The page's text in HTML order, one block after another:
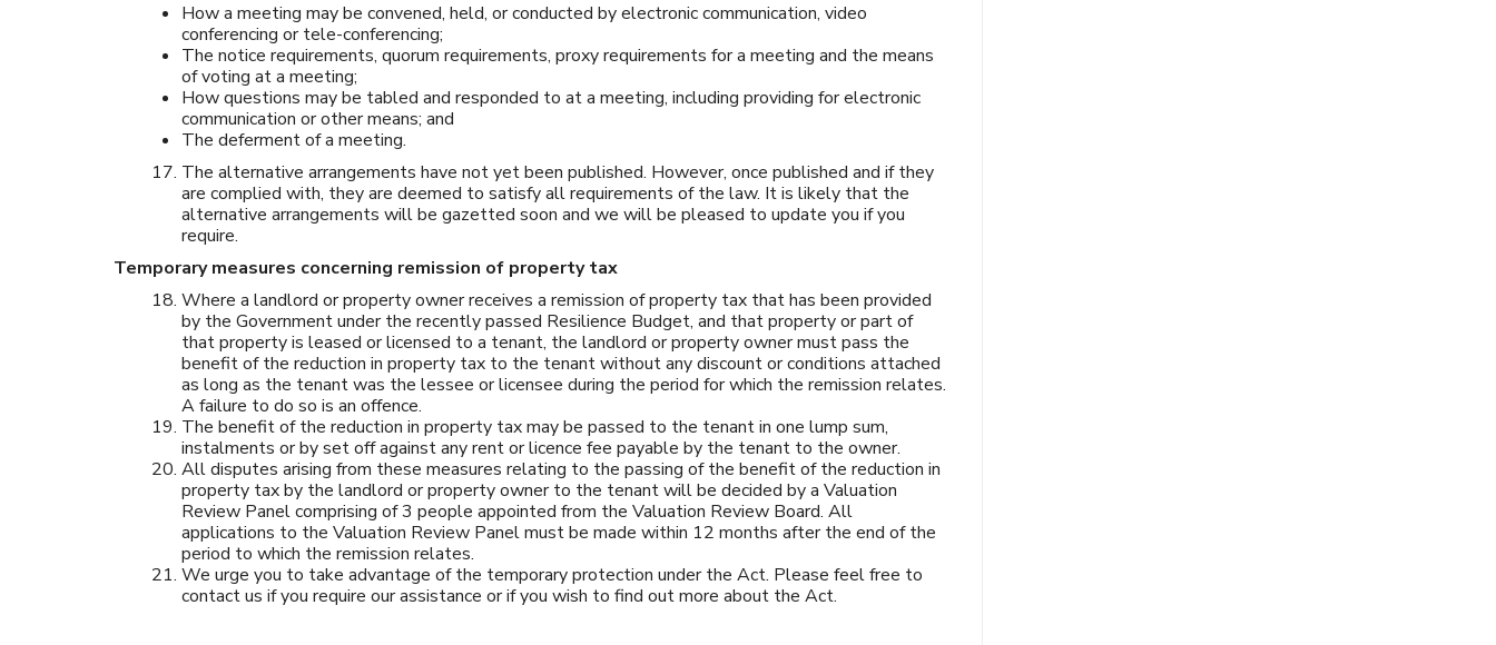
How a meeting may be convened, held, or conducted by electronic communication, video
conferencing or tele-conferencing;
The notice requirements, quorum requirements, proxy requirements for a meeting and the means
of voting at a meeting;
How questions may be tabled and responded to at a meeting, including providing for electronic
communication or other means; and
The deferment of a meeting.
The alternative arrangements have not yet been published. However, once published and if they
are complied with, they are deemed to satisfy all requirements of the law. It is likely that the
alternative arrangements will be gazetted soon and we will be pleased to update you if you
require.
Temporary measures concerning remission of property tax
Where a landlord or property owner receives a remission of property tax that has been provided
by the Government under the recently passed Resilience Budget, and that property or part of
that property is leased or licensed to a tenant, the landlord or property owner must pass the
benefit of the reduction in property tax to the tenant without any discount or conditions attached
as long as the tenant was the lessee or licensee during the period for which the remission relates.
A failure to do so is an offence.
The benefit of the reduction in property tax may be passed to the tenant in one lump sum,
instalments or by set off against any rent or licence fee payable by the tenant to the owner.
All disputes arising from these measures relating to the passing of the benefit of the reduction in
property tax by the landlord or property owner to the tenant will be decided by a Valuation
Review Panel comprising of 3 people appointed from the Valuation Review Board. All
applications to the Valuation Review Panel must be made within 12 months after the end of the
period to which the remission relates.
We urge you to take advantage of the temporary protection under the Act. Please feel free to
contact us if you require our assistance or if you wish to find out more about the Act.